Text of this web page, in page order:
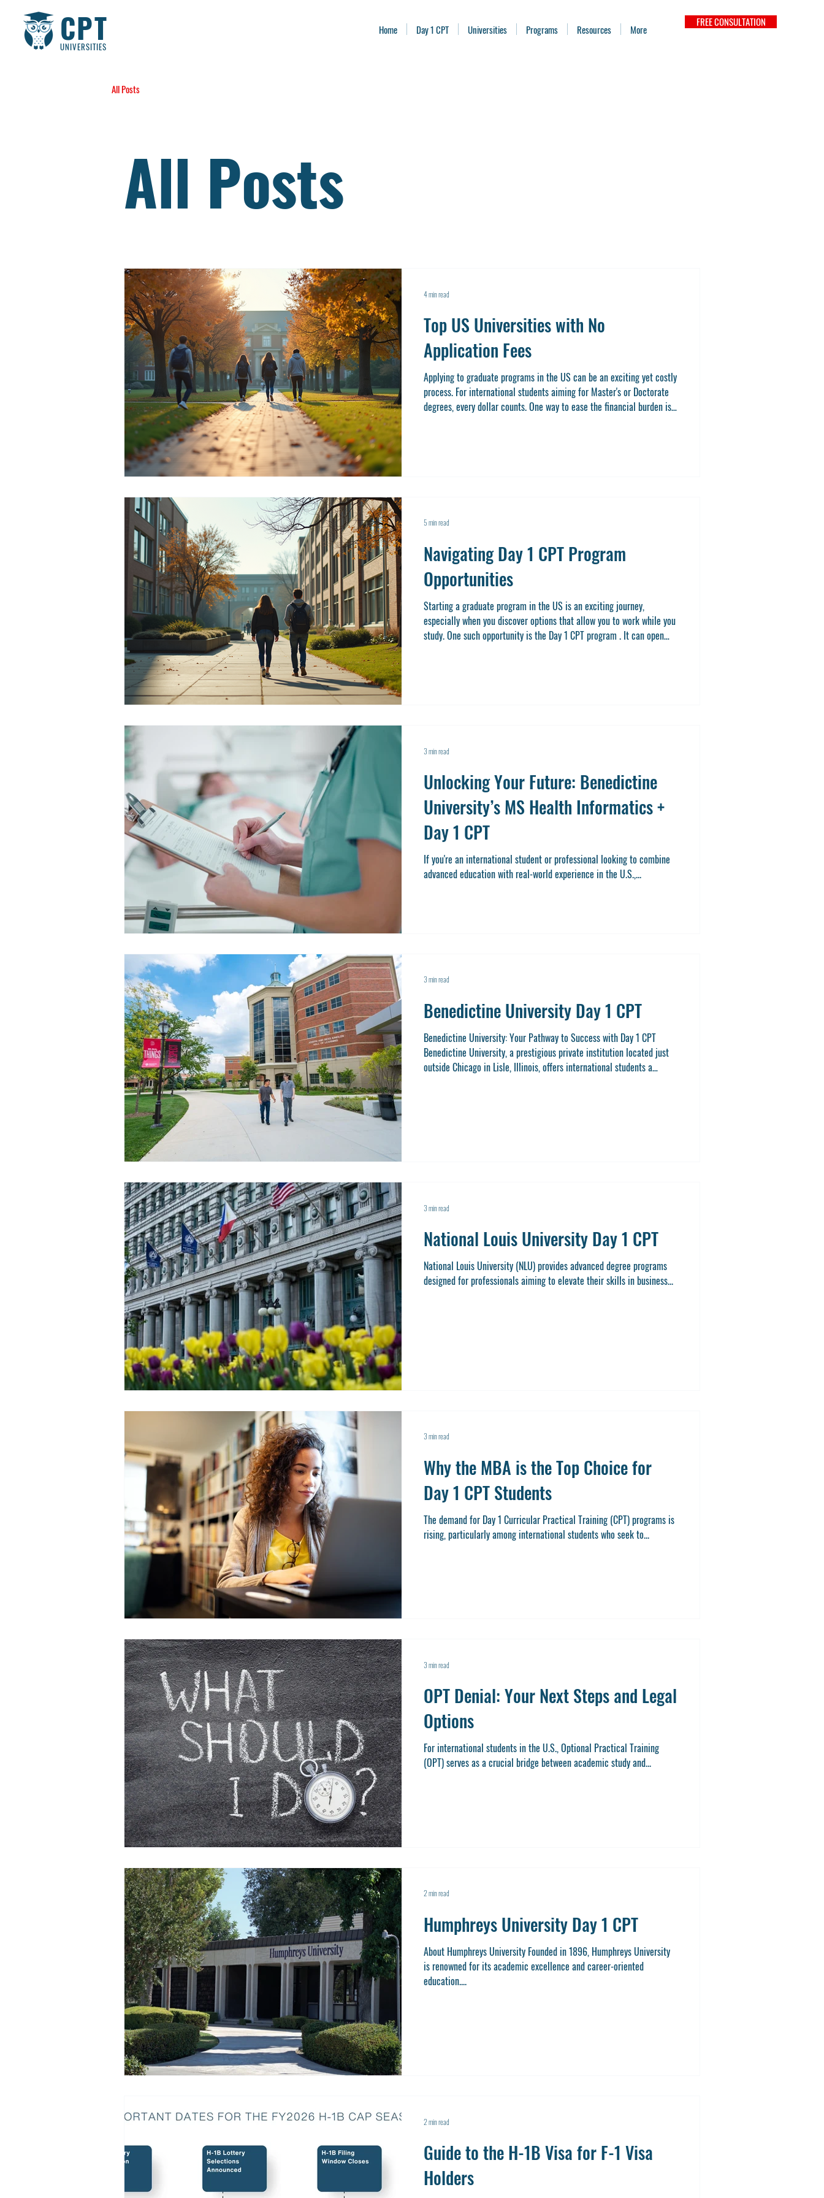
CPT
UNIVERSITIES
Home Day 1 CPT Universities Programs Resources More
FREE CONSULTATION
All Posts
All Posts
Top US Universities with No
Application Fees
Applying to graduate programs in the US can be an exciting yet costly
process. For international students aiming for Master's or Doctorate
degrees, every dollar counts. One way to ease the financial burden is
4 min read
Navigating Day 1 CPT Program
Opportunities
Starting a graduate program in the US is an exciting journey,
especially when you discover options that allow you to work while you
study. One such opportunity is the Day 1 CPT program . It can open
5 min read
Unlocking Your Future: Benedictine
University’s MS Health Informatics +
Day 1 CPT
If you're an international student or professional looking to combine
advanced education with real-world experience in the U.S.,...
3 min read
Benedictine University Day 1 CPT
Benedictine University: Your Pathway to Success with Day 1 CPT
Benedictine University, a prestigious private institution located just
outside Chicago in Lisle, Illinois, offers international students a
3 min read
National Louis University Day 1 CPT
National Louis University (NLU) provides advanced degree programs
designed for professionals aiming to elevate their skills in business...
3 min read
Why the MBA is the Top Choice for
Day 1 CPT Students
The demand for Day 1 Curricular Practical Training (CPT) programs is
rising, particularly among international students who seek to...
3 min read
OPT Denial: Your Next Steps and Legal
Options
For international students in the U.S., Optional Practical Training
(OPT) serves as a crucial bridge between academic study and...
3 min read
Humphreys University Day 1 CPT
About Humphreys University Founded in 1896, Humphreys University
is renowned for its academic excellence and career-oriented
education....
2 min read
Guide to the H-1B Visa for F-1 Visa
Holders
2 min read